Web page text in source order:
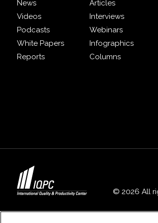
News
Articles
Videos
Interviews
Podcasts
Webinars
White Papers
Infographics
Reports
Columns
© 2026 All